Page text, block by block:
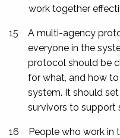
work together
15
A multi-agency
everyone in the
protocol should be
for what, and how
system. It should
survivors to support
16
People who work in